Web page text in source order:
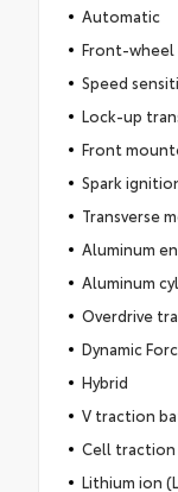
Automatic
Front-wheel
Speed
Lock-up
Front
Spark
Transverse
Aluminum
Aluminum
Overdrive
Dynamic
Hybrid
V traction
Cell traction
Lithium ion